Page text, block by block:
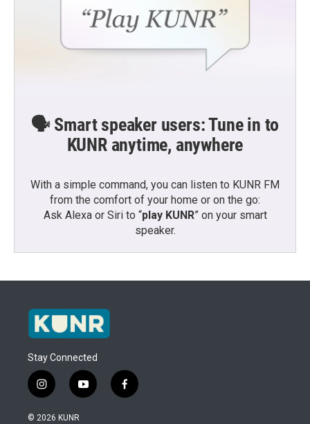
🗣️ Smart speaker users: Tune in to
KUNR anytime, anywhere
With a simple command, you can listen to KUNR FM
from the comfort of your home or on the go:
Ask Alexa or Siri to “play KUNR” on your smart
speaker.
Stay Connected
i
n
s
y
o
f
a
© 2026 KUNR